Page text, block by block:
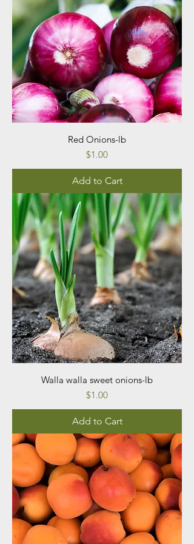
Red Onions-lb
Price
$1.00
Add to Cart
Walla walla sweet onions-lb
Price
$1.00
Add to Cart